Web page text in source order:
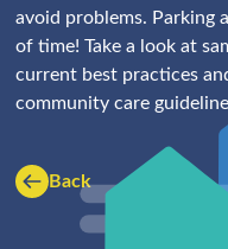
avoid problems. Parking
of time! Take a look at
current best practices
community care
Back